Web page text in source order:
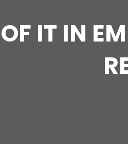
IT IN